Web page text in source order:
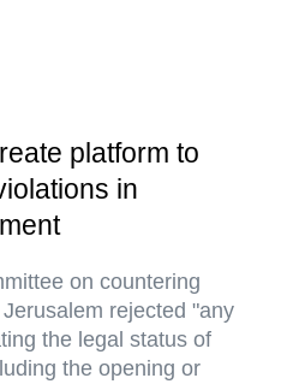
platform to
in
on countering
rejected "any
the legal status of
the opening or